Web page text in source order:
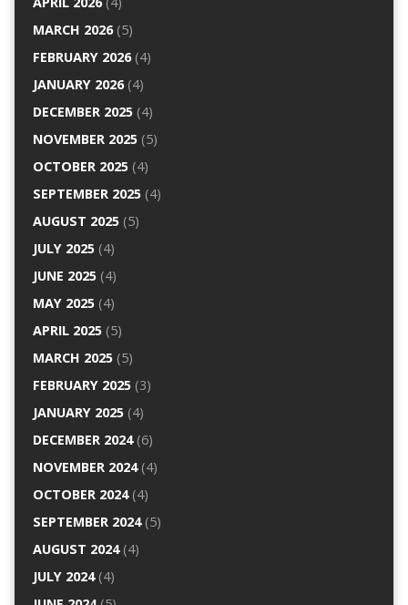
MARCH 2026(5)
FEBRUARY 2026(4)
JANUARY 2026(4)
DECEMBER 2025(4)
NOVEMBER 2025(5)
OCTOBER 2025(4)
SEPTEMBER 2025(4)
AUGUST 2025(5)
JULY 2025(4)
JUNE 2025(4)
MAY 2025(4)
APRIL 2025(5)
MARCH 2025(5)
FEBRUARY 2025(3)
JANUARY 2025(4)
DECEMBER 2024(6)
NOVEMBER 2024(4)
OCTOBER 2024(4)
SEPTEMBER 2024(5)
AUGUST 2024(4)
JULY 2024(4)